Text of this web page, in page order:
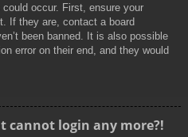
occur. First, ensure your
If they are, contact a board
been banned. It is also possible
error on their end, and they would
cannot login any more?!